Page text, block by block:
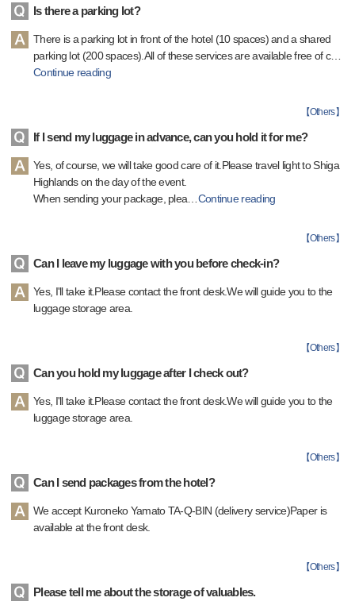
Is there a parking lot?
There is a parking lot in front of the hotel (10 spaces) and a shared
parking lot (200 spaces).All of these services are available free of c…
Continue reading
【Others】
If I send my luggage in advance, can you hold it for me?
Yes, of course, we will take good care of it.Please travel light to Shiga
Highlands on the day of the event.
When sending your package, plea
Continue reading
【Others】
Can I leave my luggage with you before check-in?
Yes, I'll take it.Please contact the front desk.We will guide you to the
luggage storage area.
【Others】
Can you hold my luggage after I check out?
Yes, I'll take it.Please contact the front desk.We will guide you to the
luggage storage area.
【Others】
Can I send packages from the hotel?
We accept Kuroneko Yamato TA-Q-BIN (delivery service)Paper is
available at the front desk.
【Others】
Please tell me about the storage of valuables.